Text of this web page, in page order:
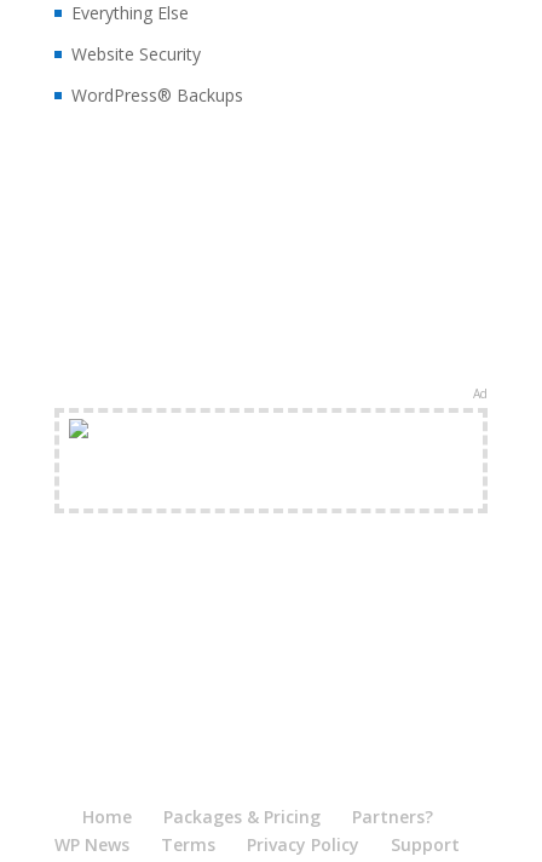
Everything Else
Website Security
WordPress® Backups
Ad
Home Packages & Pricing
Partners?
WP News
Terms Privacy Policy
Support